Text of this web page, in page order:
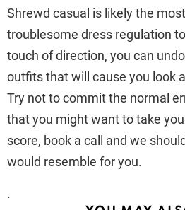
Shrewd casual is likely the most
troublesome dress regulation
touch of direction, you can
outfits that will cause you look
Try not to commit the normal
that you might want to take
score, book a call and we
would resemble for you.
.